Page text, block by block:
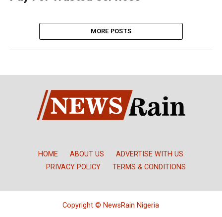
MORE POSTS
HOME ABOUT US
ADVERTISE WITH US
PRIVACY POLICY
TERMS & CONDITIONS
Copyright © NewsRain Nigeria